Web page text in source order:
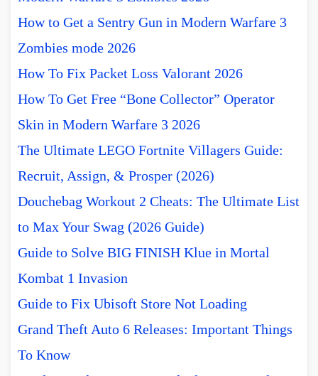
How to Get a Sentry Gun in Modern Warfare 3
Zombies mode 2026
How To Fix Packet Loss Valorant 2026
How To Get Free “Bone Collector” Operator
Skin in Modern Warfare 3 2026
The Ultimate LEGO Fortnite Villagers Guide:
Recruit, Assign, & Prosper (2026)
Douchebag Workout 2 Cheats: The Ultimate List
to Max Your Swag (2026 Guide)
Guide to Solve BIG FINISH Klue in Mortal
Kombat 1 Invasion
Guide to Fix Ubisoft Store Not Loading
Grand Theft Auto 6 Releases: Important Things
To Know